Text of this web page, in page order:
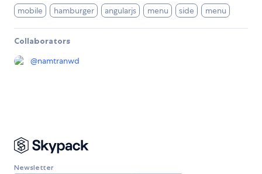
mobile hamburger angularjs menu side menu
Collaborators
@namtranwd
Newsletter